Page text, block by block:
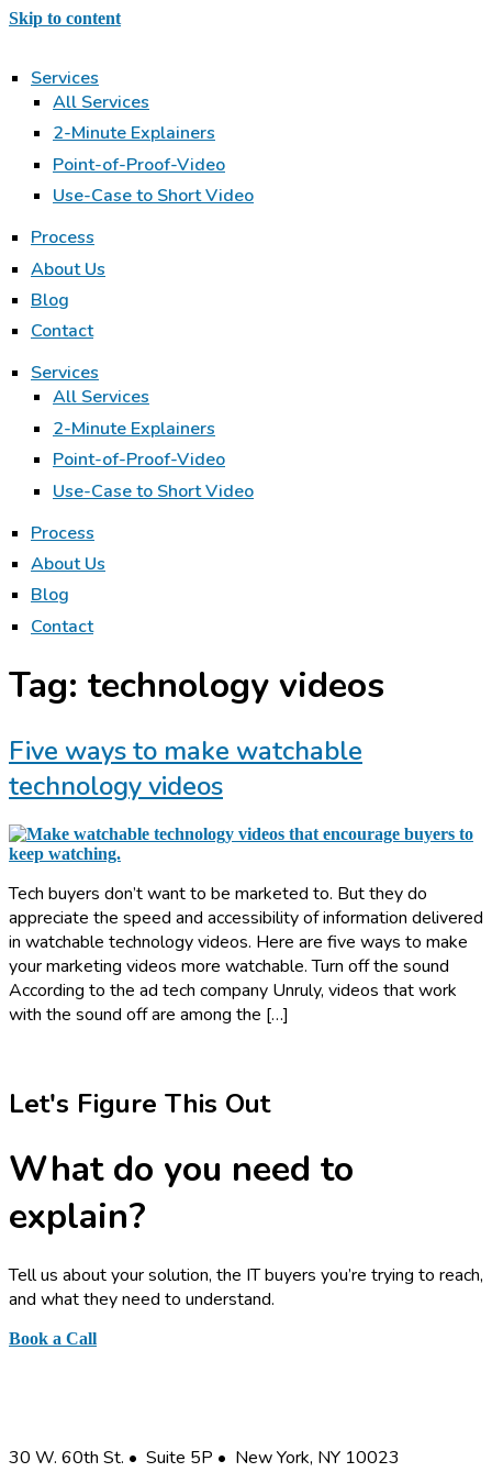
Skip to content
Services
All Services
2-Minute Explainers
Point-of-Proof-Video
Use-Case to Short Video
Process
About Us
Blog
Contact
Services
All Services
2-Minute Explainers
Point-of-Proof-Video
Use-Case to Short Video
Process
About Us
Blog
Contact
Tag: technology videos
Five ways to make watchable
technology videos
Tech buyers don’t want to be marketed to. But they do
appreciate the speed and accessibility of information delivered
in watchable technology videos. Here are five ways to make
your marketing videos more watchable. Turn off the sound
According to the ad tech company Unruly, videos that work
with the sound off are among the […]
Let's Figure This Out
What do you need to
explain?
Tell us about your solution, the IT buyers you’re trying to reach,
and what they need to understand.
Book a Call
30 W. 60th St. • Suite 5P • New York, NY 10023